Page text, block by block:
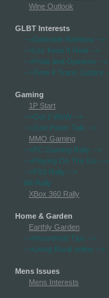
Wine Outlook
GLBT Interests
-->Darkside Rainbow -->
-->Lez Keep It Real -->
-->Pride and Opinions -->
-->Time 4 Trans Justice
Gaming
1P Start
-->Got 2 WoW -->
-->Just Poker Talk -->
MMO Gaming
-->PC Gaming Rally -->
-->Playing On The Go -->
-->PS3 Rally -->
Wii Rally
XBox 360 Rally
Home & Garden
Earthly Garden
-->Household Tips -->
-->Living Rural online -->
Mens Issues
Mens Interests